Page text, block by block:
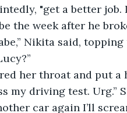
the week after he
my driving test. Urg.”
car again I’ll